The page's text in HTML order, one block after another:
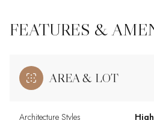
FEATURES &
AREA & LOT
Architecture Styles